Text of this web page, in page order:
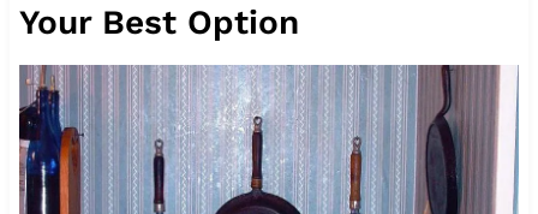
Your Best Option